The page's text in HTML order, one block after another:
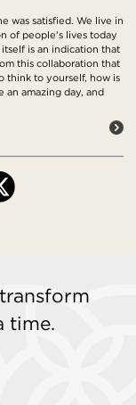
was satisfied. We live in
of people's lives today
is an indication that
this collaboration that
think to yourself, how is
amazing day, and
time.